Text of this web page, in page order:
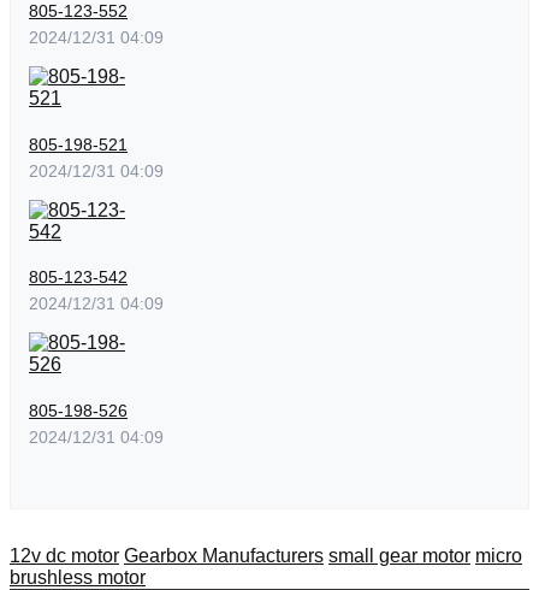
805-123-552
2024/12/31 04:09
805-198-521
2024/12/31 04:09
805-123-542
2024/12/31 04:09
805-198-526
2024/12/31 04:09
12v dc motor Gearbox Manufacturers small gear motor micro
brushless motor